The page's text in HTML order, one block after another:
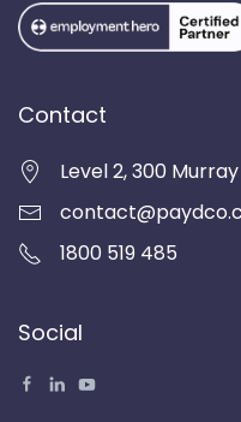
Contact
Level 2, 300
1800 519 485
Social